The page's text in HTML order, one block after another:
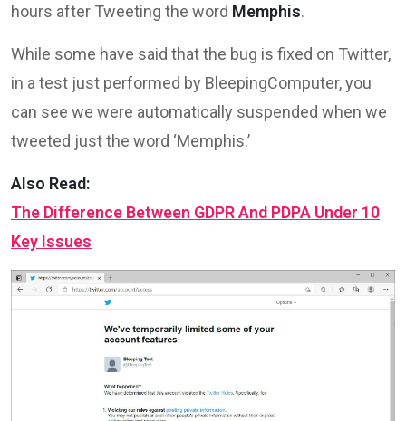
hours after Tweeting the word Memphis.
While some have said that the bug is fixed on Twitter,
in a test just performed by BleepingComputer, you
can see we were automatically suspended when we
tweeted just the word ‘Memphis.’
Also Read:
The Difference Between GDPR And PDPA Under 10
Key Issues